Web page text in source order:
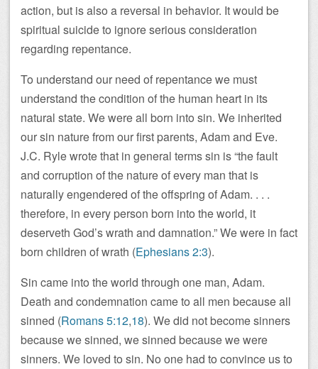
action, but is also a reversal in behavior. It would be
spiritual suicide to ignore serious consideration
regarding repentance.
To understand our need of repentance we must
understand the condition of the human heart in its
natural state. We were all born into sin. We inherited
our sin nature from our first parents, Adam and Eve.
J.C. Ryle wrote that in general terms sin is “the fault
and corruption of the nature of every man that is
naturally engendered of the offspring of Adam. . . .
therefore, in every person born into the world, it
deserveth God’s wrath and damnation.” We were in fact
born children of wrath (Ephesians 2:3).
Sin came into the world through one man, Adam.
Death and condemnation came to all men because all
sinned (Romans 5:12,18). We did not become sinners
because we sinned, we sinned because we were
sinners. We loved to sin. No one had to convince us to